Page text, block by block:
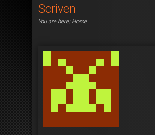
Scriven
You are here: Home